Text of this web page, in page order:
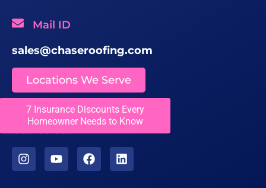
7 Insurance Discounts Every
Homeowner Needs to Know
Mail ID
sales@chaseroofing.com
Locations We Serve
Licenses